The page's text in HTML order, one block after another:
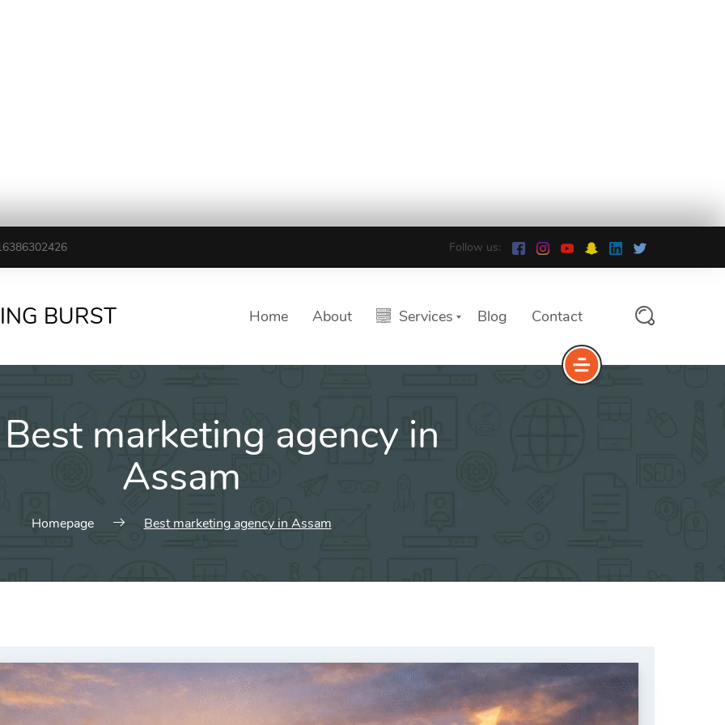
Follow us:
BURST Home About Services Blog Contact
Best marketing agency in
Assam
Homepage Best marketing agency in Assam